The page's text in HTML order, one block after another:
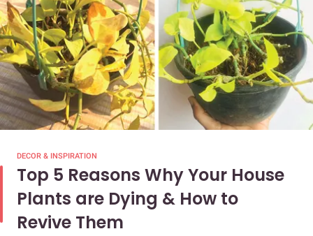
DECOR & INSPIRATION
Top 5 Reasons Why Your House
Plants are Dying & How to
Revive Them